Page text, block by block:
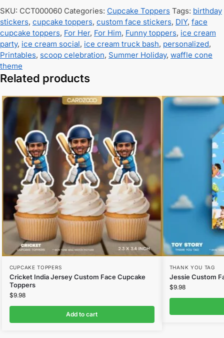
SKU: CCT000060 Categories: Cupcake Toppers Tags: birthday
stickers, cupcake toppers, custom face stickers, DIY, face
cupcake toppers, For Her, For Him, Funny toppers, ice cream
party, ice cream social, ice cream truck bash, personalized,
Printables, scoop celebration, Summer Holiday, waffle cone
theme
Related products
CUPCAKE TOPPERS
Cricket India Jersey Custom Face Cupcake
Toppers
$9.98
Add to cart
THANK YOU TAG
Jessie Custom
$9.98